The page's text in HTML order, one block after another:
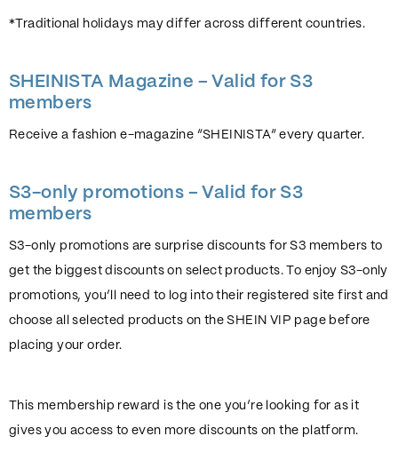
*Traditional holidays may differ across different countries.
SHEINISTA Magazine – Valid for S3
members
Receive a fashion e-magazine “SHEINISTA” every quarter.
S3-only promotions – Valid for S3
members
S3-only promotions are surprise discounts for S3 members to
get the biggest discounts on select products. To enjoy S3-only
promotions, you’ll need to log into their registered site first and
choose all selected products on the SHEIN VIP page before
placing your order.
This membership reward is the one you’re looking for as it
gives you access to even more discounts on the platform.